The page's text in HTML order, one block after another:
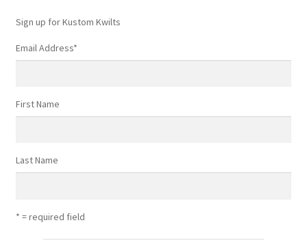
Sign up for Kustom Kwilts
Email Address*
First Name
Last Name
* = required field